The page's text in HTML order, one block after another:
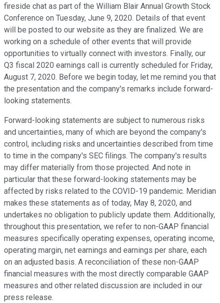
fireside chat as part of the William Blair Annual Growth Stock
Conference on Tuesday, June 9, 2020. Details of that event
will be posted to our website as they are finalized. We are
working on a schedule of other events that will provide
opportunities to virtually connect with investors. Finally, our
Q3 fiscal 2020 earnings call is currently scheduled for Friday,
August 7, 2020. Before we begin today, let me remind you that
the presentation and the company's remarks include forward-
looking statements.
Forward-looking statements are subject to numerous risks
and uncertainties, many of which are beyond the company's
control, including risks and uncertainties described from time
to time in the company's SEC filings. The company's results
may differ materially from those projected. And note in
particular that these forward-looking statements may be
affected by risks related to the COVID-19 pandemic. Meridian
makes these statements as of today, May 8, 2020, and
undertakes no obligation to publicly update them. Additionally,
throughout this presentation, we refer to non-GAAP financial
measures specifically operating expenses, operating income,
operating margin, net earnings and earnings per share, each
on an adjusted basis. A reconciliation of these non-GAAP
financial measures with the most directly comparable GAAP
measures and other related discussion are included in our
press release.